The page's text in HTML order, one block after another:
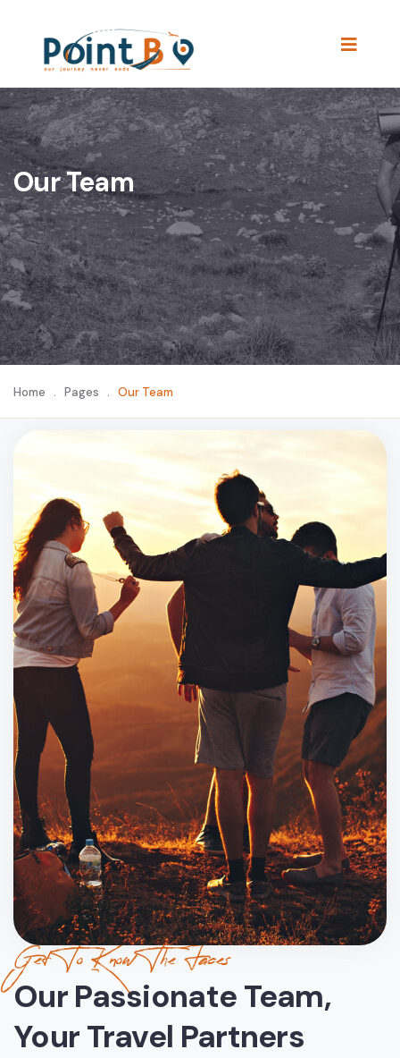
Our Team
Home . Pages . Our Team
Get To Know The Faces
Our Passionate Team,
Your Travel Partners